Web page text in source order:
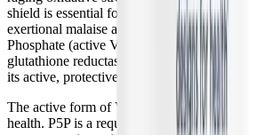
shield is essential for halting the cellular
exertional malaise and chronic fatigue.
Phosphate (active Vitamin B2) is included
glutathione reductase, which recycles
its active, protective state, creating a
The active form of Vitamin B6 is also
health. P5P is a required cofactor for the